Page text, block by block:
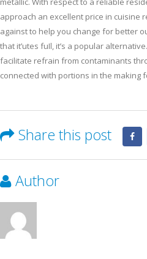
approach an excellent price in cuisine
against to help you change for better
that it’utes fuIl, it’s a popular
facilitate refrain from contaminants
connected with portions in the making
Share this post
Author